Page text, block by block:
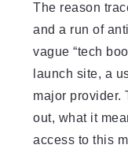
The reason
and a run of
vague “tech
launch site, a
major provider.
out, what it
access to this